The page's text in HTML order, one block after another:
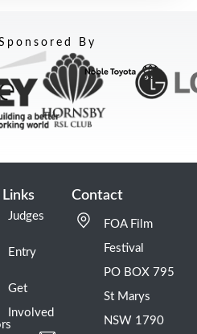
By
Judges
Entry
Get
Involved
Contact
FOA Film
Festival
PO BOX 795
St Marys
NSW 1790